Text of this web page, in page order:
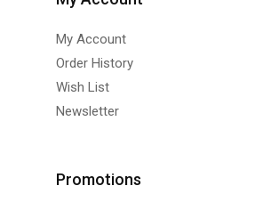
My Account
Order History
Wish List
Newsletter
Promotions